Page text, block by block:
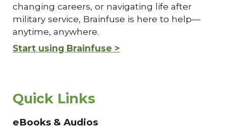
changing careers, or navigating life after
military service, Brainfuse is here to help—
anytime, anywhere.
Start using Brainfuse >
Quick Links
eBooks & Audios